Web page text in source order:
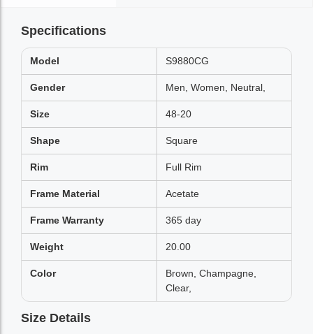
Specifications
Model S9880CG
Gender Men, Women, Neutral,
Size 48-20
Shape Square
Rim Full Rim
Frame Material Acetate
Frame Warranty 365 day
Weight 20.00
Color
Brown, Champagne,
Clear,
Size Details